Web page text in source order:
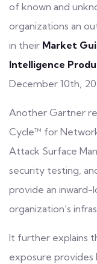
of known and
organizations an
in their Market
Intelligence
December 10th,
Another Gartner
Cycle™ for
Attack Surface
security testing,
provide an inward-
organization’s
It further explains
exposure